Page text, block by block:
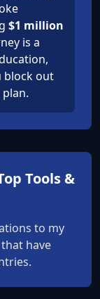
$1 million
is a
block out
Tools &
to my
have